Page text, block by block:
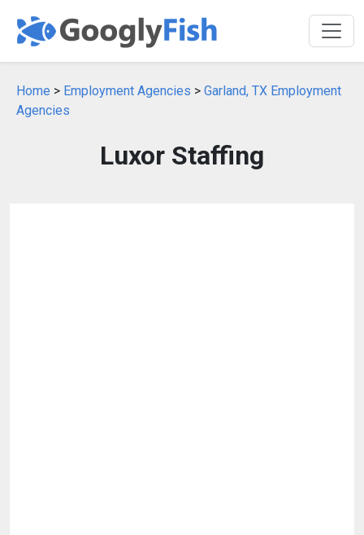
Home > Employment Agencies > Garland, TX Employment
Agencies
Luxor Staffing